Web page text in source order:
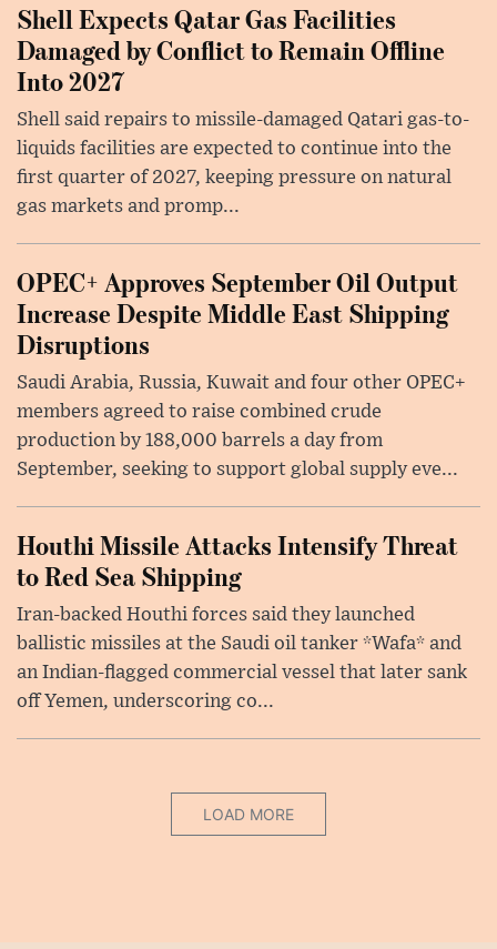
Shell Expects Qatar Gas Facilities
Damaged by Conflict to Remain Offline
Into 2027
Shell said repairs to missile-damaged Qatari gas-to-
liquids facilities are expected to continue into the
first quarter of 2027, keeping pressure on natural
gas markets and promp...
OPEC+ Approves September Oil Output
Increase Despite Middle East Shipping
Disruptions
Saudi Arabia, Russia, Kuwait and four other OPEC+
members agreed to raise combined crude
production by 188,000 barrels a day from
September, seeking to support global supply eve...
Houthi Missile Attacks Intensify Threat
to Red Sea Shipping
Iran-backed Houthi forces said they launched
ballistic missiles at the Saudi oil tanker *Wafa* and
an Indian-flagged commercial vessel that later sank
off Yemen, underscoring co...
LOAD MORE